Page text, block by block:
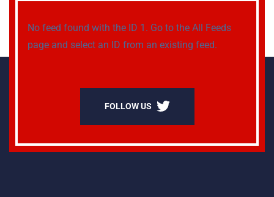
No feed found with the ID 1. Go to the All Feeds
page and select an ID from an existing feed.
FOLLOW US